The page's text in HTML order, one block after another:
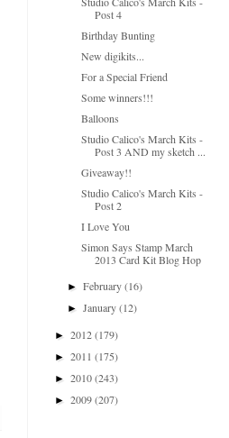
Post 4
Birthday Bunting
New digikits...
For a Special Friend
Some winners!!!
Balloons
Studio Calico's March Kits -
Post 3 AND my sketch ...
Giveaway!!
Studio Calico's March Kits -
Post 2
I Love You
Simon Says Stamp March
2013 Card Kit Blog Hop
►February(16)
►January(12)
► 2012(179)
► 2011 (175)
► 2010(243)
► 2009(207)